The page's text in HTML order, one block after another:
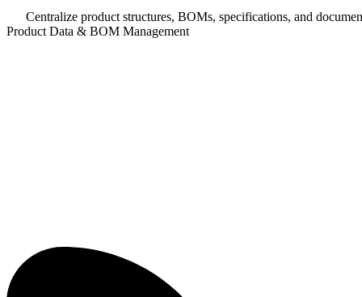
Centralize product structures, BOMs, specifications, and
Product Data & BOM Management